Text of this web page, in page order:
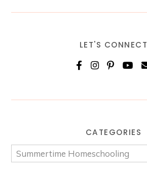
LET'S CONNECT
CATEGORIES